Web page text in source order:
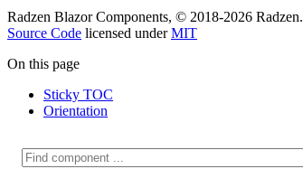
Radzen Blazor Components, © 2018-2026 Radzen.
Source Code licensed underMIT
On this page
Sticky TOC
Orientation